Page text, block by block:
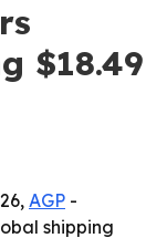
$18.49
AGP -
shipping